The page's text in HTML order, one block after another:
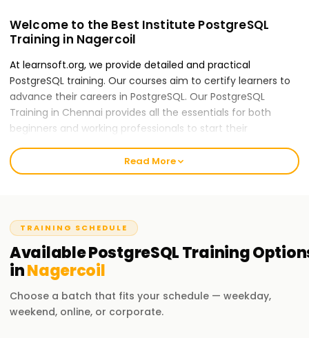
Welcome to the Best Institute PostgreSQL
Training in Nagercoil
At learnsoft.org, we provide detailed and practical
PostgreSQL training. Our courses aim to certify learners to
advance their careers in PostgreSQL. Our PostgreSQL
Training in Chennai provides all the essentials for both
beginners and working professionals to start their
PostgreSQL careers.
Our PostgreSQL Course Training in Nagercoil
studies and hands-on activities. Our PostGraphQL course
content is mountable and features data modeling, schema
design, and performance optimization. After completing
the course, you will be able to apply GraphQL practices
independently.
Read More
TRAINING SCHEDULE
AvailablePostgreSQLTraining
inNagercoil
Choose a batch that fits your schedule — weekday,
weekend, online, or corporate.